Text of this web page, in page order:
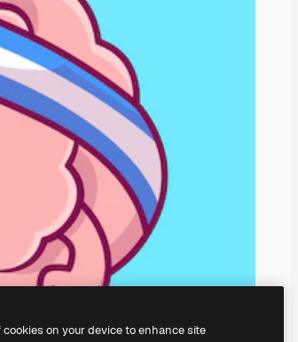
on your device to enhance site